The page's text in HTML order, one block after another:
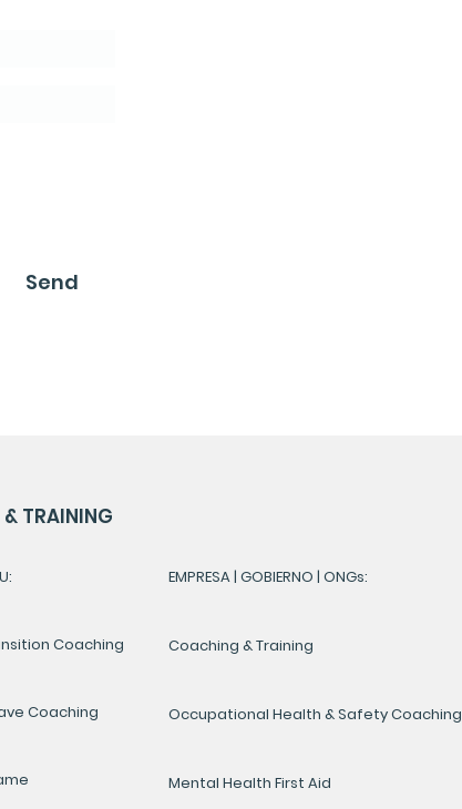
Send
TRAINING
Coaching
Coaching
EMPRESA | GOBIERNO | ONGs:
Coaching & Training
Occupational Health & Safety Coaching
Mental Health First Aid